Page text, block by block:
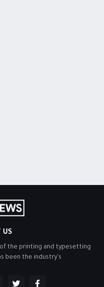
US
of the printing and typesetting
been the industry's.